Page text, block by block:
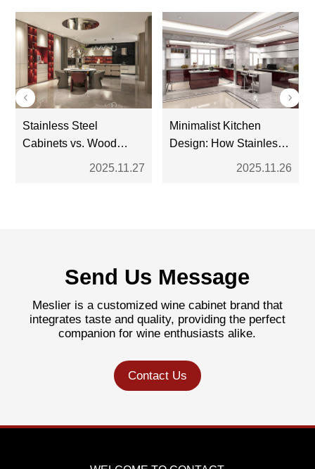
Stainless Steel
Cabinets vs. Wood
Cabinets: Which is the
2025.11.27
Minimalist Kitchen
Design: How Stainless
Steel Cabinets Fit the
2025.11.26
Send Us Message
Meslier is a customized wine cabinet brand that
integrates taste and quality, providing the perfect
companion for wine enthusiasts alike.
Contact Us